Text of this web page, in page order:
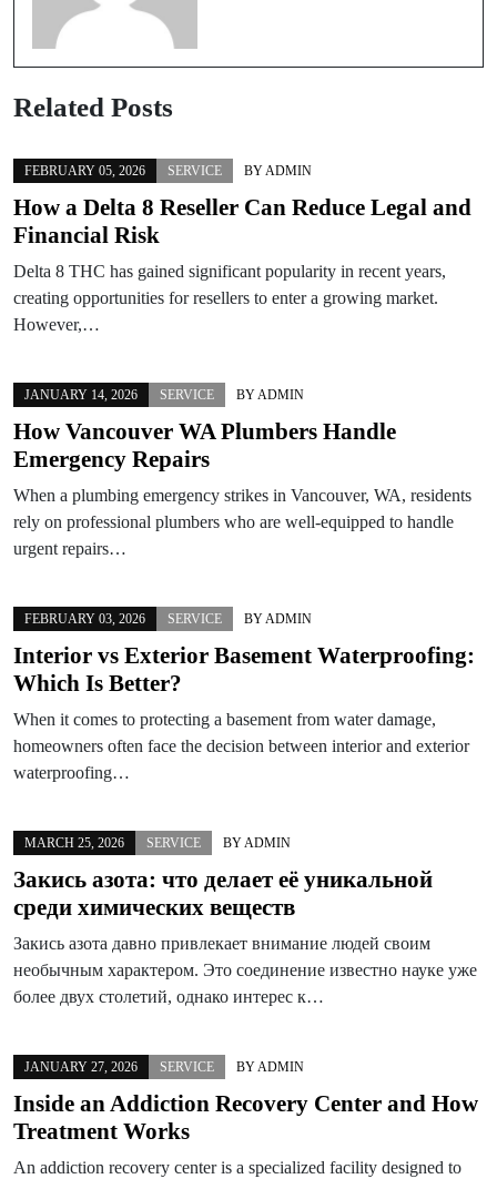
Related Posts
FEBRUARY 05, 2026 SERVICE BY ADMIN
How a Delta 8 Reseller Can Reduce Legal and
Financial Risk
Delta 8 THC has gained significant popularity in recent years,
creating opportunities for resellers to enter a growing market.
However,…
JANUARY 14, 2026 SERVICE BY ADMIN
How Vancouver WA Plumbers Handle
Emergency Repairs
When a plumbing emergency strikes in Vancouver, WA, residents
rely on professional plumbers who are well-equipped to handle
urgent repairs…
FEBRUARY 03, 2026 SERVICE BY ADMIN
Interior vs Exterior Basement Waterproofing:
Which Is Better?
When it comes to protecting a basement from water damage,
homeowners often face the decision between interior and exterior
waterproofing…
MARCH 25, 2026 SERVICE BY ADMIN
Закись азота: что делает её уникальной
среди химических веществ
Закись азота давно привлекает внимание людей своим
необычным характером. Это соединение известно науке уже
более двух столетий, однако интерес к…
JANUARY 27, 2026 SERVICE BY ADMIN
Inside an Addiction Recovery Center and How
Treatment Works
An addiction recovery center is a specialized facility designed to